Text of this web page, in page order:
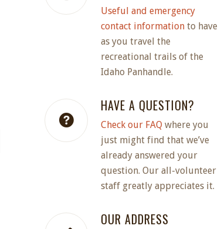
Useful and emergency
contact information to have
as you travel the
recreational trails of the
Idaho Panhandle.
HAVE A QUESTION?
Check our FAQ where you
just might find that we’ve
already answered your
question. Our all-volunteer
staff greatly appreciates it.
OUR ADDRESS